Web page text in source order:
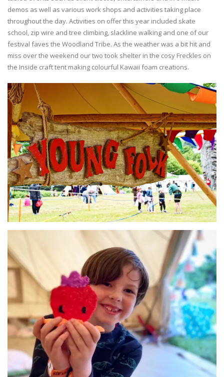
demos as well as various work shops and activities taking place
throughout the day. Activities on offer this year included skate
school, zip wire and tree climbing, slackline walking and one of our
festival faves the Woodland Tribe. As the weather was a bit hit and
miss over the weekend our two took shelter in the cosy Freckles on
the Inside craft tent making colourful Kawaii foam creations.